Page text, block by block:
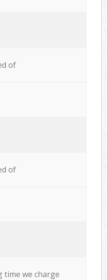
of
of
time we charge